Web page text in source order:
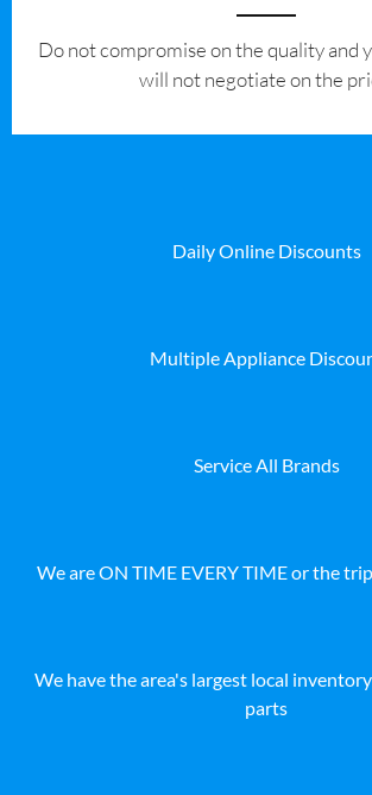
​Do not compromise on the quality and
will not negotiate on the
Daily Online Discounts
Multiple Appliance
Service All Brands
We are ON TIME EVERY TIME or the
We have the area's largest local
parts